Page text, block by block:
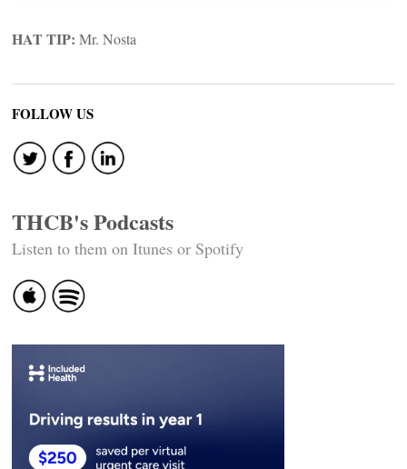
HAT TIP: Mr. Nosta
FOLLOW US
THCB's Podcasts
Listen to them on Itunes or Spotify